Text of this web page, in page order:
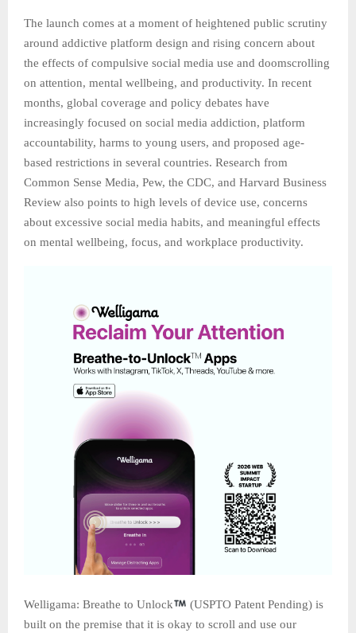
The launch comes at a moment of heightened public scrutiny
around addictive platform design and rising concern about
the effects of compulsive social media use and doomscrolling
on attention, mental wellbeing, and productivity. In recent
months, global coverage and policy debates have
increasingly focused on social media addiction, platform
accountability, harms to young users, and proposed age-
based restrictions in several countries. Research from
Common Sense Media, Pew, the CDC, and Harvard Business
Review also points to high levels of device use, concerns
about excessive social media habits, and meaningful effects
on mental wellbeing, focus, and workplace productivity.
Welligama: Breathe to Unlock
(USPTO Patent Pending) is
built on the premise that it is okay to scroll and use our